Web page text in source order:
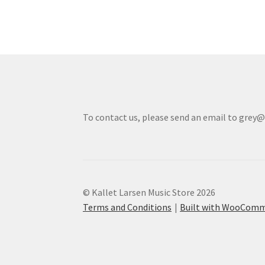
To contact us, please send an email to
© Kallet Larsen Music Store 2026
Terms and Conditions
Built with